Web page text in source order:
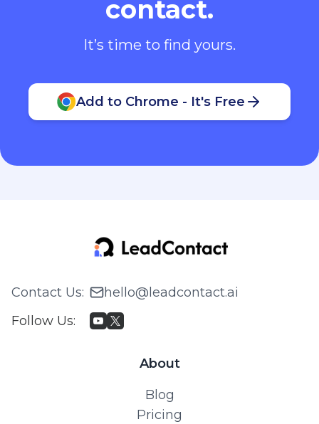
contact.
It’s time to find yours.
Add to Chrome - It's Free
Contact Us:
hello@leadcontact.ai
Follow Us:
About
Blog
Pricing